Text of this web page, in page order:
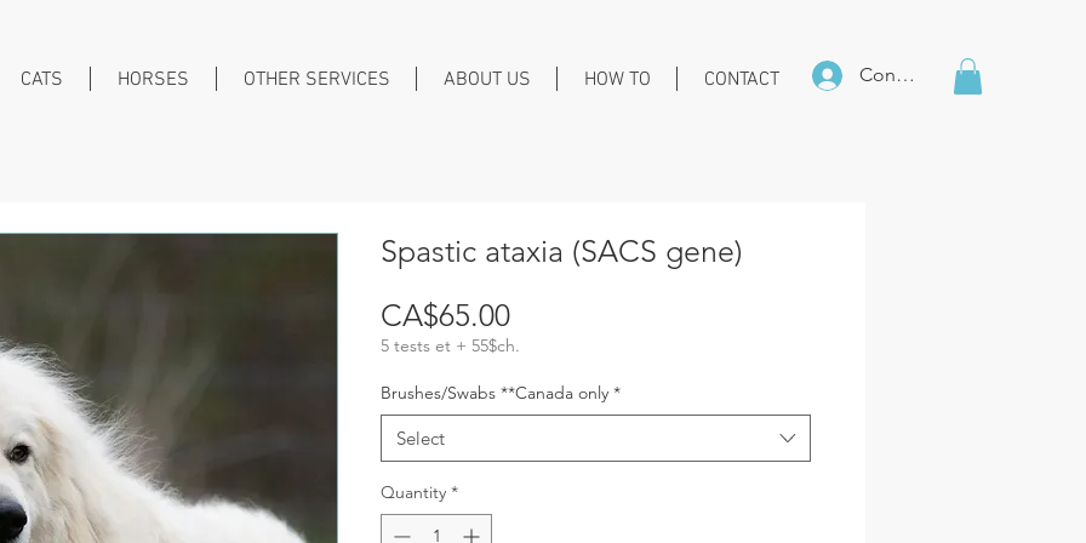
CATS HORSES OTHER SERVICES ABOUT US HOW TO CONTACT Connexion
Spastic ataxia (SACS gene)
CA$65.00Price
5 tests et + 55$ch.
Brushes/Swabs **Canada only *
Select
Quantity *